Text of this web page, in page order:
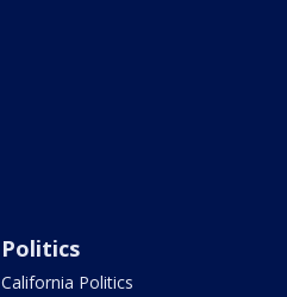
Politics
California Politics